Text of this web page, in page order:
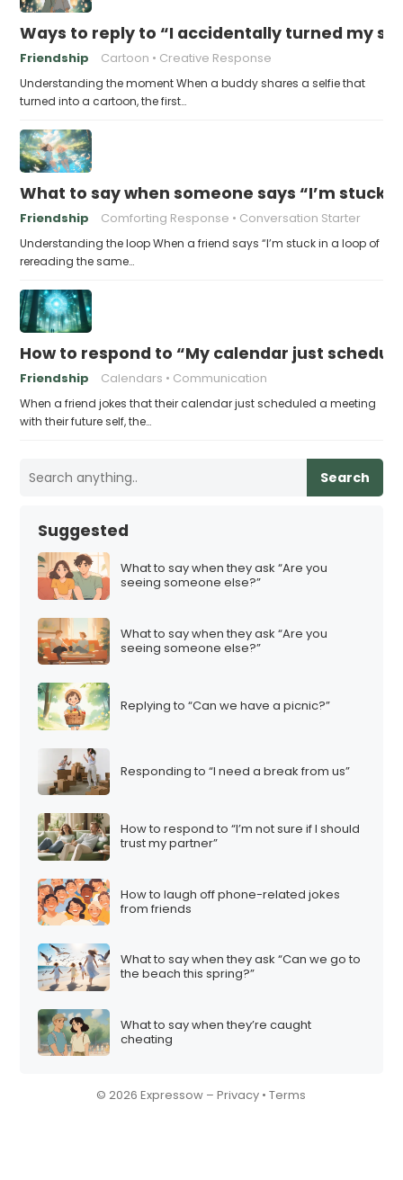
Ways to reply to “I accidentally turned my
Friendship Cartoon Creative Response
Understanding the moment When a buddy shares a selfie that
turned into a cartoon, the first…
What to say when someone says “I’m stuck
Friendship Comforting Response Conversation Starter
Understanding the loop When a friend says “I’m stuck in a loop of
rereading the same…
How to respond to “My calendar just
Friendship Calendars Communication
When a friend jokes that their calendar just scheduled a meeting
with their future self, the…
Search
Suggested
What to say when they ask “Are you
seeing someone else?”
What to say when they ask “Are you
seeing someone else?”
Replying to “Can we have a picnic?”
Responding to “I need a break from us”
How to respond to “I’m not sure if I should
trust my partner”
How to laugh off phone-related jokes
from friends
What to say when they ask “Can we go to
the beach this spring?”
What to say when they’re caught
cheating
© 2026 Expressow –Privacy •Terms